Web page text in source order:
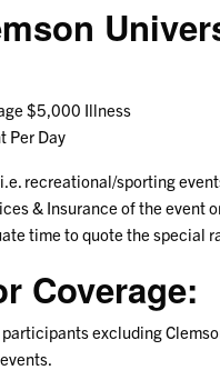
$5,000 Illness
Per Day
recreational/sporting
& Insurance of the
time to quote the special
Coverage:
excluding